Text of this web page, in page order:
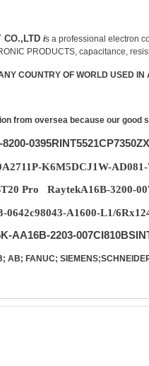
CO.,LTD is a professional electron
PRODUCTS, capacitance,
COUNTRY OF WORLD USED IN
from oversea because our
K6M5DCJ1W-
Pro RaytekA16B-3200-
0642c98043-A1600-L1/
AA16B-2203-
FANUC;